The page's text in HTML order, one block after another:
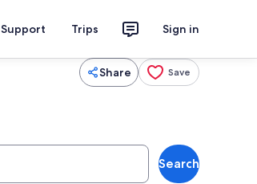
Support Trips Sign in
Share Save
Search